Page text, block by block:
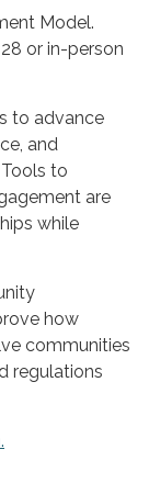
Model.
or in-person
to advance
and
to
are
while
how
communities
regulations